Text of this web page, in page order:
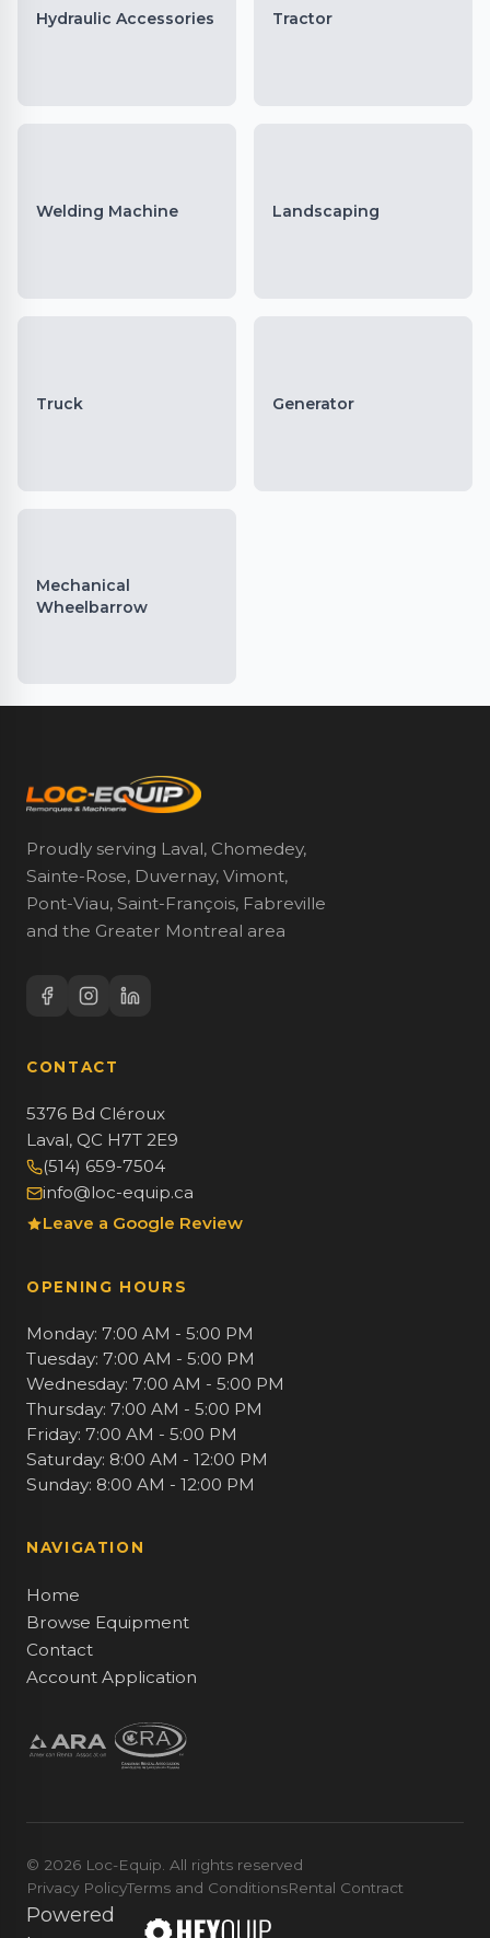
Hydraulic Accessories Tractor
Welding Machine Landscaping
Truck Generator
Mechanical
Wheelbarrow
Proudly serving Laval, Chomedey,
Sainte-Rose, Duvernay, Vimont,
Pont-Viau, Saint-François, Fabreville
and the Greater Montreal area
CONTACT
5376 Bd Cléroux
Laval, QC H7T 2E9
(514) 659-7504
info@loc-equip.ca
Leave a Google Review
OPENING HOURS
Monday: 7:00 AM - 5:00 PM
Tuesday: 7:00 AM - 5:00 PM
Wednesday: 7:00 AM - 5:00 PM
Thursday: 7:00 AM - 5:00 PM
Friday: 7:00 AM - 5:00 PM
Saturday: 8:00 AM - 12:00 PM
Sunday: 8:00 AM - 12:00 PM
NAVIGATION
Home
Browse Equipment
Contact
Account Application
© 2026 Loc-Equip. All rights reserved
Privacy PolicyTerms and ConditionsRental Contract
Powered